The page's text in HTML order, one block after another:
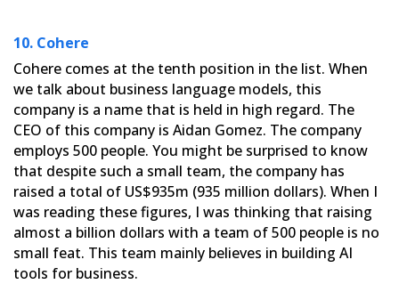
10. Cohere
Cohere comes at the tenth position in the list. When
we talk about business language models, this
company is a name that is held in high regard. The
CEO of this company is Aidan Gomez. The company
employs 500 people. You might be surprised to know
that despite such a small team, the company has
raised a total of US$935m (935 million dollars). When I
was reading these figures, I was thinking that raising
almost a billion dollars with a team of 500 people is no
small feat. This team mainly believes in building AI
tools for business.